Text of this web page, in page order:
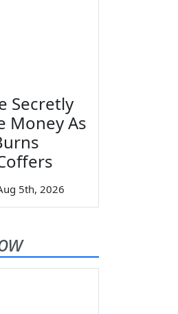
Secretly
Money As
5th, 2026